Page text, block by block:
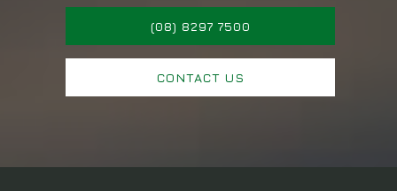
(08) 8297 7500
CONTACT US